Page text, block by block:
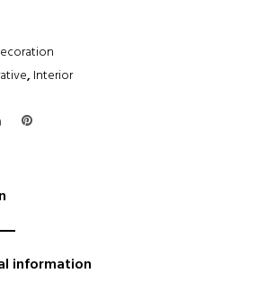
, Interior
information